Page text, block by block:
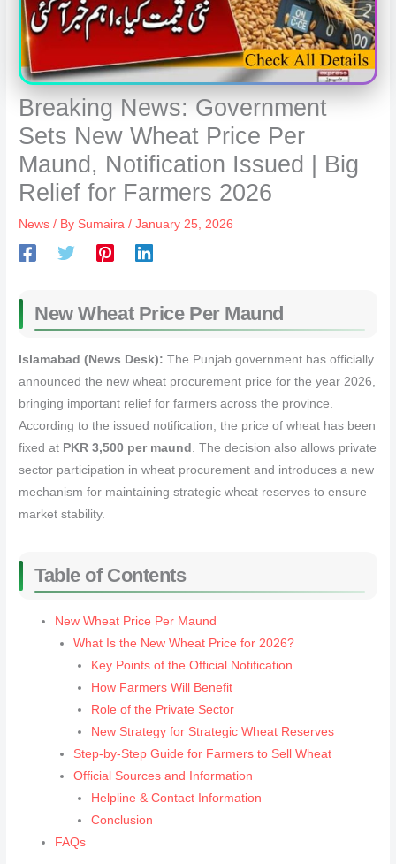
Breaking News: Government
Sets New Wheat Price Per
Maund, Notification Issued | Big
Relief for Farmers 2026
News / By Sumaira/January 25, 2026
New Wheat Price Per Maund
Islamabad (News Desk): The Punjab government has officially
announced the new wheat procurement price for the year 2026,
bringing important relief for farmers across the province.
According to the issued notification, the price of wheat has been
fixed at PKR 3,500 per maund
. The decision also allows private
sector participation in wheat procurement and introduces a new
mechanism for maintaining strategic wheat reserves to ensure
market stability.
Table of Contents
New Wheat Price Per Maund
What Is the New Wheat Price for 2026?
Key Points of the Official Notification
How Farmers Will Benefit
Role of the Private Sector
New Strategy for Strategic Wheat Reserves
Step-by-Step Guide for Farmers to Sell Wheat
Official Sources and Information
Helpline & Contact Information
Conclusion
FAQs